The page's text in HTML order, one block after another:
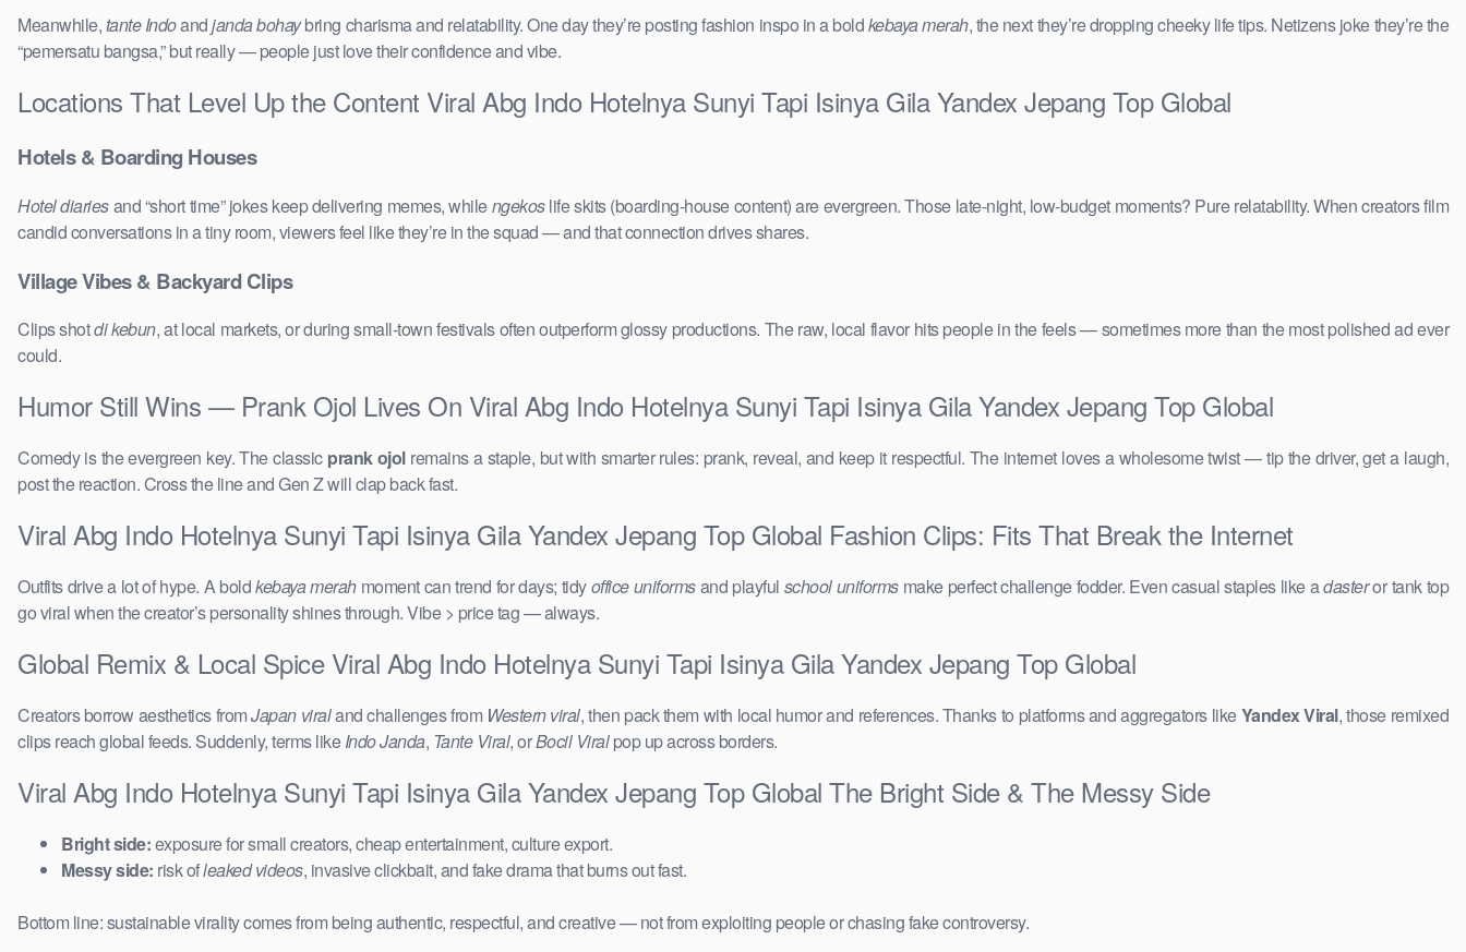
Meanwhile,tante Indoandjanda bohaybring charisma and relatability. One day they’re posting fashion inspo in a boldkebaya merah, the next they’re dropping cheeky life tips. Netizens joke they’re the
“pemersatu bangsa,” but really — people just love their confidence and vibe.
Locations That Level Up the Content Viral Abg Indo Hotelnya Sunyi Tapi Isinya Gila Yandex Jepang Top Global
Hotels & Boarding Houses
Hotel diariesand “short time” jokes keep delivering memes, whilengekoslife skits (boarding-house content) are evergreen. Those late-night, low-budget moments? Pure relatability. When creators film
candid conversations in a tiny room, viewers feel like they’re in the squad — and that connection drives shares.
Village Vibes & Backyard Clips
Clips shotdi kebun, at local markets, or during small-town festivals often outperform glossy productions. The raw, local flavor hits people in the feels — sometimes more than the most polished ad ever
could.
Humor Still Wins — Prank Ojol Lives On Viral Abg Indo Hotelnya Sunyi Tapi Isinya Gila Yandex Jepang Top Global
Comedy is the evergreen key. The classic prank ojolremains a staple, but with smarter rules: prank, reveal, and keep it respectful. The internet loves a wholesome twist — tip the driver, get a laugh,
post the reaction. Cross the line and Gen Z will clap back fast.
Viral Abg Indo Hotelnya Sunyi Tapi Isinya Gila Yandex Jepang Top Global Fashion Clips: Fits That Break the Internet
Outfits drive a lot of hype. A boldkebaya merahmoment can trend for days; tidyoffice uniformsand playful school uniformsmake perfect challenge fodder. Even casual staples like adasteror tank top
go viral when the creator’s personality shines through. Vibe > price tag — always.
Global Remix & Local Spice Viral Abg Indo Hotelnya Sunyi Tapi Isinya Gila Yandex Jepang Top Global
Creators borrow aesthetics fromJapan viraland challenges from Western viral, then pack them with local humor and references. Thanks to platforms and aggregators likeYandex Viral, those remixed
clips reach global feeds. Suddenly, terms likeIndo Janda, Tante Viral, orBocil Viralpop up across borders.
Viral Abg Indo Hotelnya Sunyi Tapi Isinya Gila Yandex Jepang Top Global The Bright Side & The Messy Side
Bright side:exposure for small creators, cheap entertainment, culture export.
Messy side: risk ofleaked videos, invasive clickbait, and fake drama that burns out fast.
Bottom line: sustainable virality comes from being authentic, respectful, and creative — not from exploiting people or chasing fake controversy.